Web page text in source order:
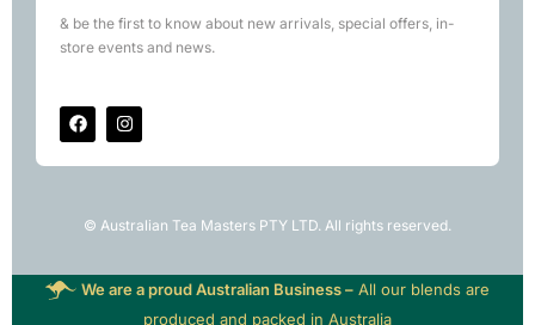
& be the first to know about new arrivals, special offers, in-
store events and news.
© Australian Tea Masters PTY LTD. All rights reserved.
We are a proud Australian Business – All our blends are
produced and packed in Australia